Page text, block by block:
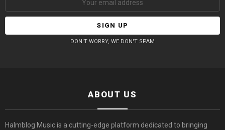
DON'T WORRY, WE DON'T SPAM
ABOUT US
Halmblog Music is a cutting-edge platform dedicated to bringing